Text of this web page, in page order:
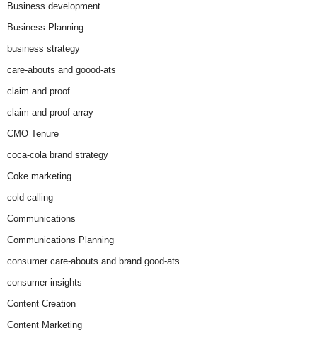
Business development
Business Planning
business strategy
care-abouts and goood-ats
claim and proof
claim and proof array
CMO Tenure
coca-cola brand strategy
Coke marketing
cold calling
Communications
Communications Planning
consumer care-abouts and brand good-ats
consumer insights
Content Creation
Content Marketing